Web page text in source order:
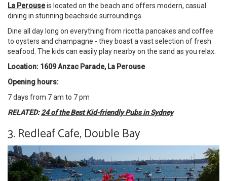
La Perouseis located on the beach and offers modern, casual
dining in stunning beachside surroundings.
Dine all day long on everything from ricotta pancakes and coffee
to oysters and champagne - they boast a vast selection of fresh
seafood. The kids can easily play nearby on the sand as you relax.
Location: 1609 Anzac Parade, La Perouse
Opening hours:
7 days from 7 am to 7 pm
RELATED:24 of the Best Kid-friendly Pubs in Sydney
3. Redleaf Cafe, Double Bay